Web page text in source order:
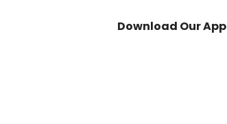
Download Our App